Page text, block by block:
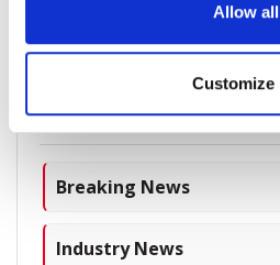
Allow all
Customize
1770 read
Categories
Breaking News
Industry News